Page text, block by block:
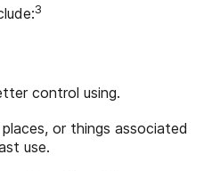
3
control using.
or things associated
use.